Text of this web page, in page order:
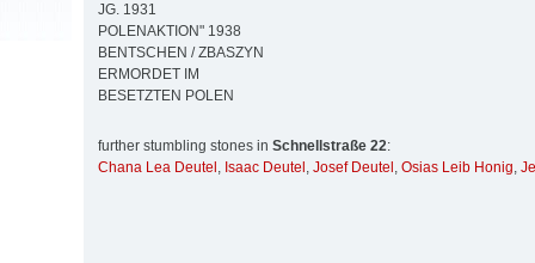
JG. 1931
POLENAKTION" 1938
BENTSCHEN / ZBASZYN
ERMORDET IM
BESETZTEN POLEN
further stumbling stones in Schnellstraße 22:
Chana Lea Deutel , Isaac Deutel , Josef Deutel , Osias Leib Honig,